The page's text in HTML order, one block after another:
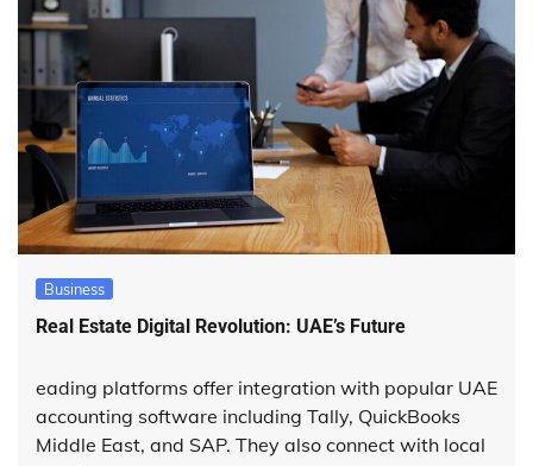
Business
Real Estate Digital Revolution: UAE’s Future
eading platforms offer integration with popular UAE
accounting software including Tally, QuickBooks
Middle East, and SAP. They also connect with local